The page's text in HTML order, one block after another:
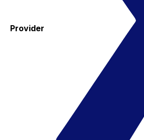
Provider